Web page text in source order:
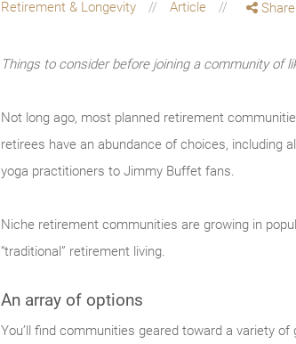
Retirement & Longevity Article Share
Things to consider before joining a community of
Not long ago, most planned retirement
retirees have an abundance of choices,
yoga practitioners to Jimmy Buffet fans.
Niche retirement communities are growing in
“traditional” retirement living.
An array of options
You’ll find communities geared toward a variety